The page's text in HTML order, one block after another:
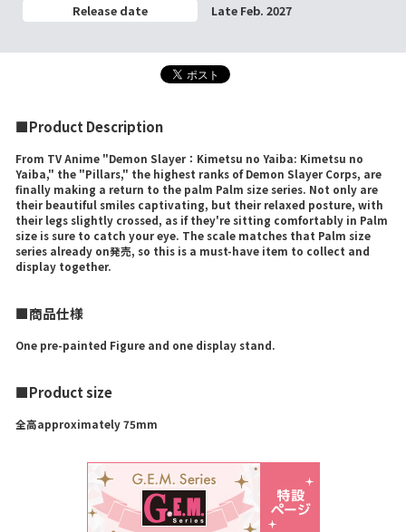
Release date Late Feb. 2027
■Product Description
From TV Anime "Demon Slayer：Kimetsu no Yaiba: Kimetsu no
Yaiba," the "Pillars," the highest ranks of Demon Slayer Corps, are
finally making a return to the palm Palm size series. Not only are
their beautiful smiles captivating, but their relaxed posture, with
their legs slightly crossed, as if they're sitting comfortably in Palm
size is sure to catch your eye. The scale matches that Palm size
series already on発売, so this is a must-have item to collect and
display together.
■商品仕様
One pre-painted Figure and one display stand.
■Product size
全高approximately 75mm